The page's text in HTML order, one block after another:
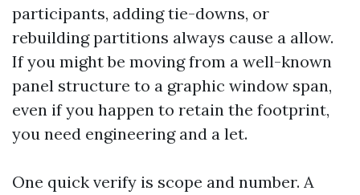
participants, adding tie-downs, or
rebuilding partitions always cause a allow.
If you might be moving from a well-known
panel structure to a graphic window span,
even if you happen to retain the footprint,
you need engineering and a let.
One quick verify is scope and number. A